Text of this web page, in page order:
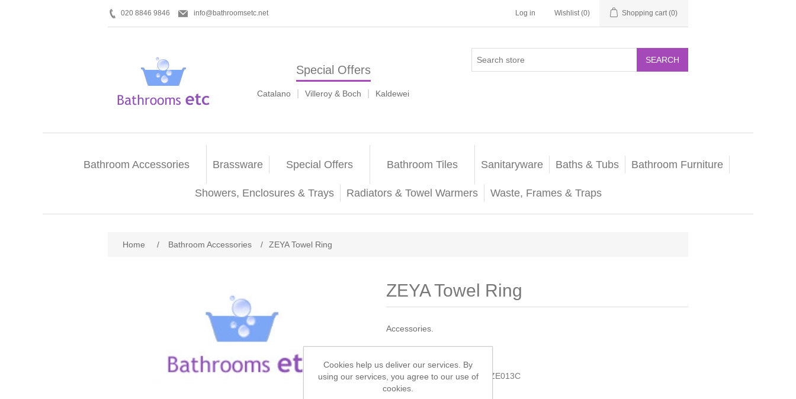
020 8846 9846 info@bathroomsetc.net Log in Wishlist (0) Shopping cart (0)
Special Offers
Catalano Villeroy & Boch Kaldewei
SEARCH
Bathroom Accessories Brassware Special Offers Bathroom Tiles Sanitaryware Baths & Tubs Bathroom Furniture
Showers, Enclosures & Trays Radiators & Towel Warmers Waste, Frames & Traps
Home / Bathroom Accessories / ZEYA Towel Ring
ZEYA Towel Ring
Accessories.
Manufacturer part number: ZE013C
Cookies help us deliver our services. By
using our services, you agree to our use of
cookies.